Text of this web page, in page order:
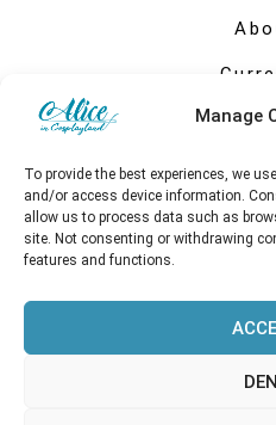
Manage
To provide the best experiences, we
and/or access device information.
allow us to process data such as
site. Not consenting or withdrawing
features and functions.
My